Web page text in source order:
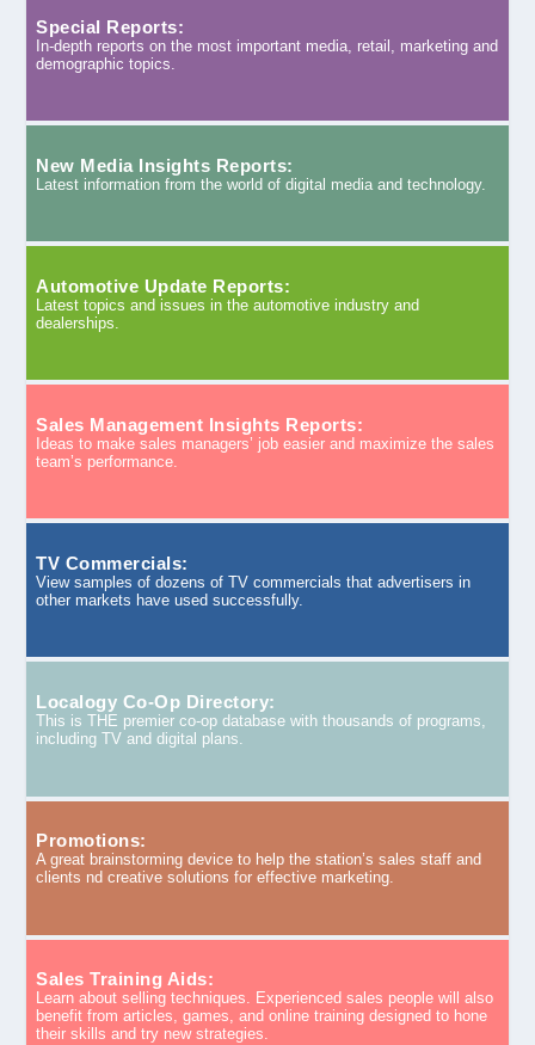
Special Reports:
In-depth reports on the most important media, retail, marketing and
demographic topics.
New Media Insights Reports:
Latest information from the world of digital media and technology.
Automotive Update Reports:
Latest topics and issues in the automotive industry and
dealerships.
Sales Management Insights Reports:
Ideas to make sales managers’ job easier and maximize the sales
team’s performance.
TV Commercials:
View samples of dozens of TV commercials that advertisers in
other markets have used successfully.
Localogy Co-Op Directory:
This is THE premier co-op database with thousands of programs,
including TV and digital plans.
Promotions:
A great brainstorming device to help the station’s sales staff and
clients nd creative solutions for effective marketing.
Sales Training Aids:
Learn about selling techniques. Experienced sales people will also
benefit from articles, games, and online training designed to hone
their skills and try new strategies.